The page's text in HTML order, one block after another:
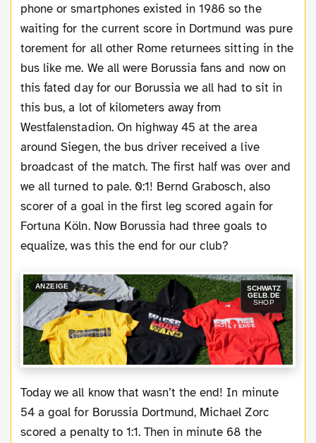
phone or smartphones existed in 1986 so the
waiting for the current score in Dortmund was pure
torement for all other Rome returnees sitting in the
bus like me. We all were Borussia fans and now on
this fated day for our Borussia we all had to sit in
this bus, a lot of kilometers away from
Westfalenstadion. On highway 45 at the area
around Siegen, the bus driver received a live
broadcast of the match. The first half was over and
we all turned to pale. 0:1! Bernd Grabosch, also
scorer of a goal in the first leg scored again for
Fortuna Köln. Now Borussia had three goals to
equalize, was this the end for our club?
ANZEIGE
SCHWATZ
GELB.DE
SHOP
Today we all know that wasn’t the end! In minute
54 a goal for Borussia Dortmund, Michael Zorc
scored a penalty to 1:1. Then in minute 68 the